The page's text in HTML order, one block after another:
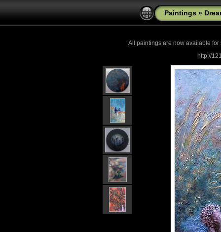
Paintings »
All paintings are now available for
http://